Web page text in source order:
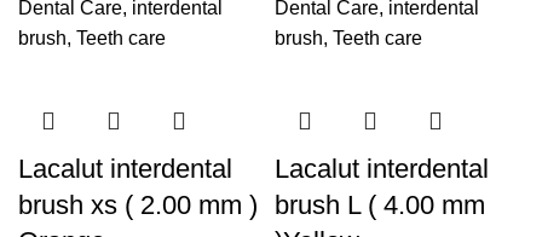
Dental Care, interdental
brush, Teeth care
Dental Care, interdental
brush, Teeth care
Lacalut interdental
brush xs ( 2.00 mm )
Lacalut interdental
brush L ( 4.00 mm